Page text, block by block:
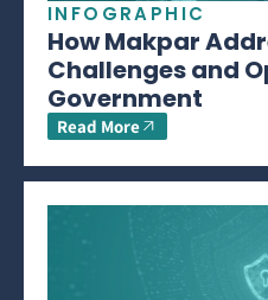
INFOGRAPHIC
How Makpar
Challenges and
Government
Read More